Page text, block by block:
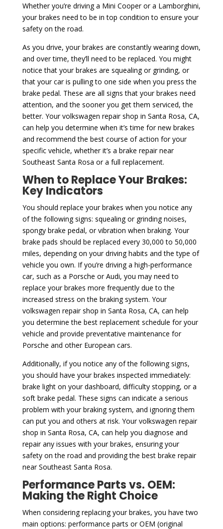
Whether you’re driving a Mini Cooper or a Lamborghini,
your brakes need to be in top condition to ensure your
safety on the road.
As you drive, your brakes are constantly wearing down,
and over time, they’ll need to be replaced. You might
notice that your brakes are squealing or grinding, or
that your car is pulling to one side when you press the
brake pedal. These are all signs that your brakes need
attention, and the sooner you get them serviced, the
better. Your volkswagen repair shop in Santa Rosa, CA,
can help you determine when it’s time for new brakes
and recommend the best course of action for your
specific vehicle, whether it’s a brake repair near
Southeast Santa Rosa or a full replacement.
When to Replace Your Brakes:
Key Indicators
You should replace your brakes when you notice any
of the following signs: squealing or grinding noises,
spongy brake pedal, or vibration when braking. Your
brake pads should be replaced every 30,000 to 50,000
miles, depending on your driving habits and the type of
vehicle you own. If you’re driving a high-performance
car, such as a Porsche or Audi, you may need to
replace your brakes more frequently due to the
increased stress on the braking system. Your
volkswagen repair shop in Santa Rosa, CA, can help
you determine the best replacement schedule for your
vehicle and provide preventative maintenance for
Porsche and other European cars.
Additionally, if you notice any of the following signs,
you should have your brakes inspected immediately:
brake light on your dashboard, difficulty stopping, or a
soft brake pedal. These signs can indicate a serious
problem with your braking system, and ignoring them
can put you and others at risk. Your volkswagen repair
shop in Santa Rosa, CA, can help you diagnose and
repair any issues with your brakes, ensuring your
safety on the road and providing the best brake repair
near Southeast Santa Rosa.
Performance Parts vs. OEM:
Making the Right Choice
When considering replacing your brakes, you have two
main options: performance parts or OEM (original